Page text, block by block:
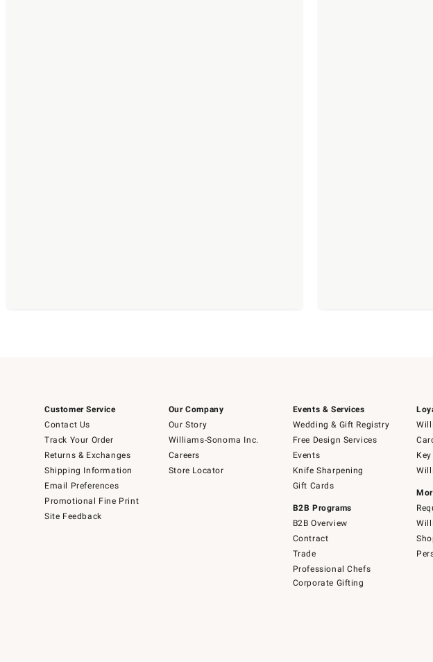
Customer Service
Contact Us
Track Your Order
Returns & Exchanges
Shipping Information
Email Preferences
Promotional Fine Print
Site Feedback
Our Company
Our Story
Williams-Sonoma Inc.
Careers
Store Locator
Events & Services
Wedding & Gift Registry
Free Design Services
Events
Knife Sharpening
Gift Cards
B2B Programs
B2B Overview
Contract
Trade
Professional Chefs
Corporate Gifting